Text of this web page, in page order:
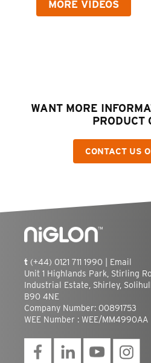
MORE VIDEOS
WANT MORE
PRODUCT
CONTACT US
t (+44) 0121 711 1990 | Email
Unit 1 Highlands Park, Stirling
Industrial Estate, Shirley,
B90 4NE
Company Number: 00891753
WEE Number : WEE/MM4990AA